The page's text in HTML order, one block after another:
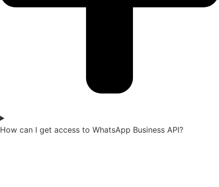
How can I get access to WhatsApp Business API?